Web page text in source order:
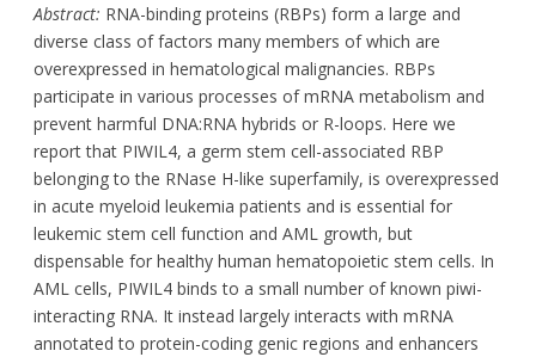
Abstract: RNA-binding proteins (RBPs) form a large and
diverse class of factors many members of which are
overexpressed in hematological malignancies. RBPs
participate in various processes of mRNA metabolism and
prevent harmful DNA:RNA hybrids or R-loops. Here we
report that PIWIL4, a germ stem cell-associated RBP
belonging to the RNase H-like superfamily, is overexpressed
in acute myeloid leukemia patients and is essential for
leukemic stem cell function and AML growth, but
dispensable for healthy human hematopoietic stem cells. In
AML cells, PIWIL4 binds to a small number of known piwi-
interacting RNA. It instead largely interacts with mRNA
annotated to protein-coding genic regions and enhancers